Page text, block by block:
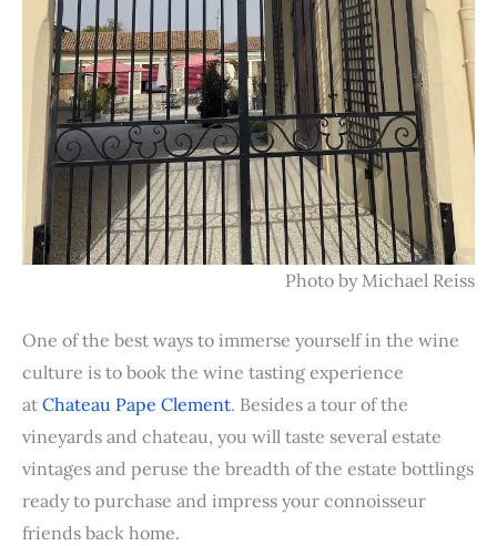
Photo by Michael Reiss
One of the best ways to immerse yourself in the wine
culture is to book the wine tasting experience
at Chateau Pape Clement. Besides a tour of the
vineyards and chateau, you will taste several estate
vintages and peruse the breadth of the estate bottlings
ready to purchase and impress your connoisseur
friends back home.